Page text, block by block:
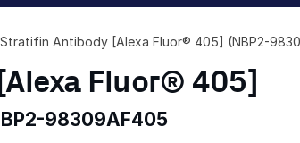
Stratifin Antibody [Alexa Fluor® 405] (NBP2-
Fluor® 405]
98309AF405